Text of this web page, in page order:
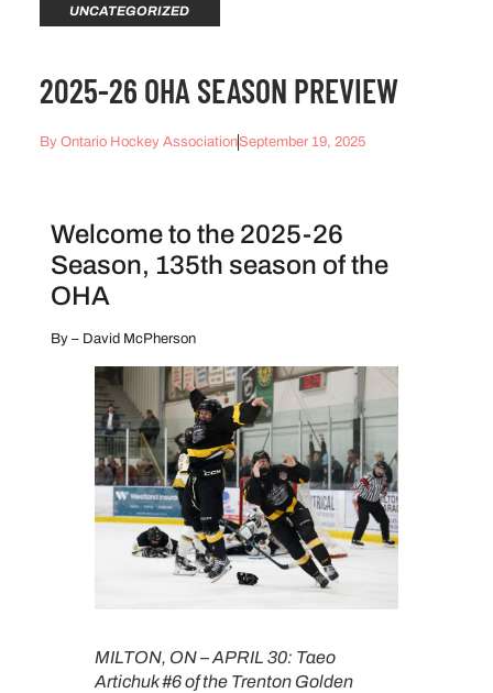
UNCATEGORIZED
2025-26 OHA SEASON PREVIEW
ByOntario Hockey AssociationSeptember 19, 2025
Welcome to the 2025-26
Season, 135th season of the
OHA
By – David McPherson
MILTON, ON – APRIL 30: Taeo
Artichuk #6 of the Trenton Golden